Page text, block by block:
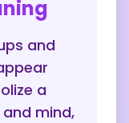
and
a
mind,